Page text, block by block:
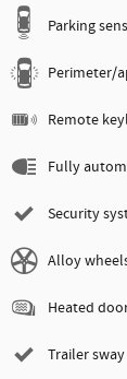
Parking
Perimeter/
Remote
Fully
Security
Alloy
Heated
Trailer